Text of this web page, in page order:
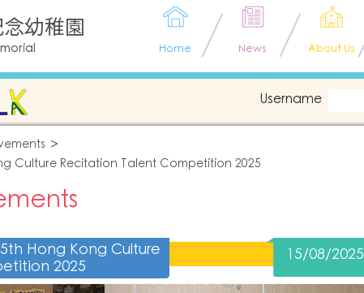
幼稚園
Home News About Us
Username
Culture Recitation Talent Competition 2025
Hong Kong Culture
2025
15/08/2025